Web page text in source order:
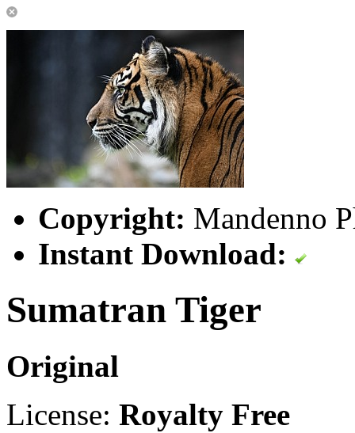
Copyright: Mandenno
Instant Download:
Sumatran Tiger
Original
License: Royalty Free